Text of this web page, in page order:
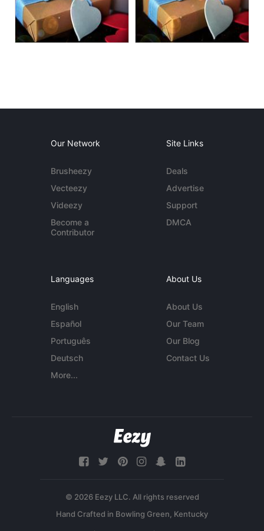
Our Network
Brusheezy
Vecteezy
Videezy
Become a
Contributor
Site Links
Deals
Advertise
Support
DMCA
Languages
English
Español
Português
Deutsch
More...
About Us
About Us
Our Team
Our Blog
Contact Us
© 2026 Eezy LLC. All rights reserved